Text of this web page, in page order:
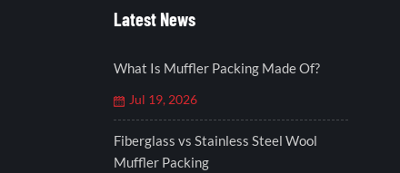
Latest News
What Is Muffler Packing Made Of?
Jul 19, 2026
Fiberglass vs Stainless Steel Wool
Muffler Packing